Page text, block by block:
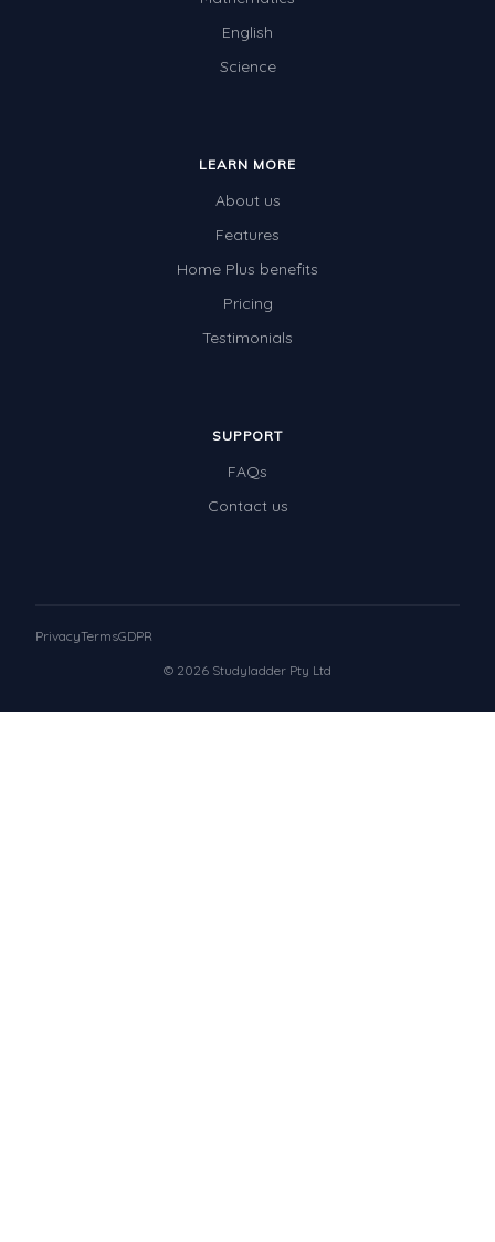
English
Science
LEARN MORE
About us
Features
Home Plus benefits
Pricing
Testimonials
SUPPORT
FAQs
Contact us
© 2026 Studyladder Pty Ltd
PrivacyTermsGDPR